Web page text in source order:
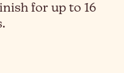
for up to 16